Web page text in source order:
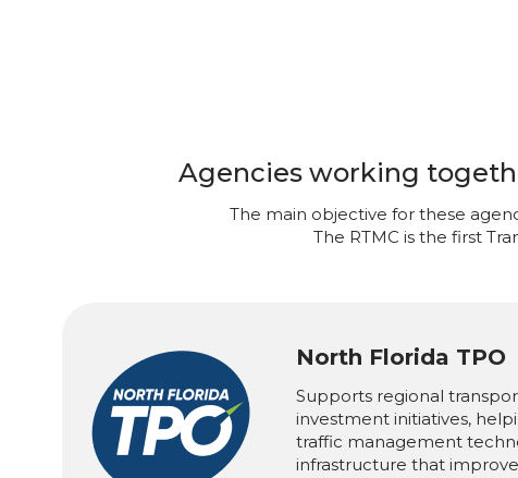
Agencies working
The main objective for these
The RTMC is the first
North Florida TPO
Supports regional
investment initiatives,
traffic management
infrastructure that